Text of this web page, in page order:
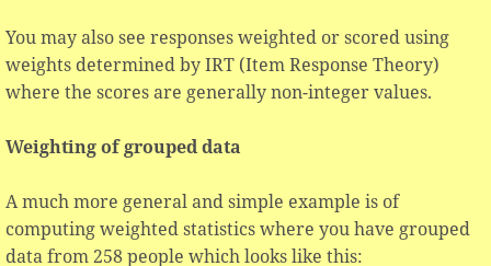
You may also see responses weighted or scored using
weights determined by IRT (Item Response Theory)
where the scores are generally non-integer values.
Weighting of grouped data
A much more general and simple example is of
computing weighted statistics where you have grouped
data from 258 people which looks like this: